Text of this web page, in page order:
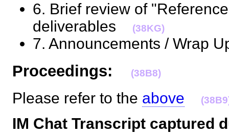
6. Brief review of
deliverables
(38KG)
7. Announcements / Wrap
Proceedings: (38B8)
Please refer to the above
IM Chat Transcript captured